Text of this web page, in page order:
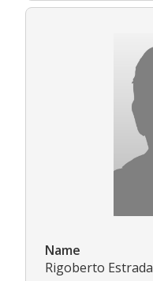
Name
Rigoberto Estrada